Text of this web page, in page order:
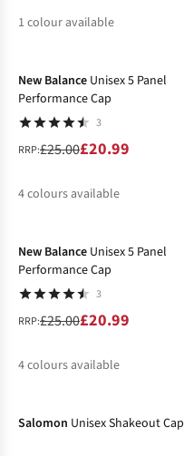
1 colour available
New Balance Unisex 5 Panel
Performance Cap
3
RRP:£25.00£20.99
4colours available
New Balance Unisex 5 Panel
Performance Cap
3
RRP:£25.00£20.99
4colours available
Salomon Unisex Shakeout Cap